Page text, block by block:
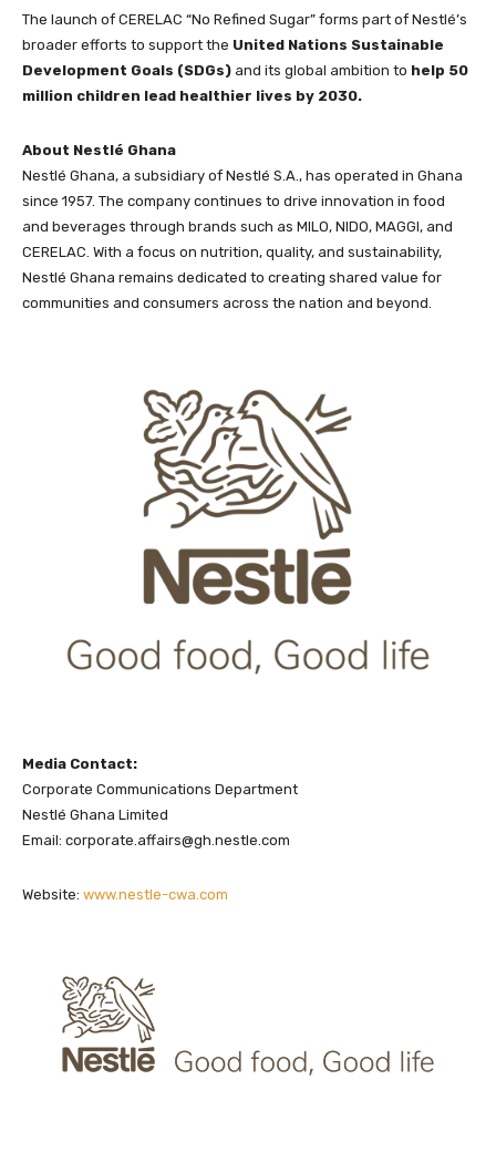
The launch of CERELAC “No Refined Sugar” forms part of Nestlé’s
broader efforts to support the United Nations Sustainable
Development Goals (SDGs) and its global ambition to help 50
million children lead healthier lives by 2030.
About Nestlé Ghana
Nestlé Ghana, a subsidiary of Nestlé S.A., has operated in Ghana
since 1957. The company continues to drive innovation in food
and beverages through brands such as MILO, NIDO, MAGGI, and
CERELAC. With a focus on nutrition, quality, and sustainability,
Nestlé Ghana remains dedicated to creating shared value for
communities and consumers across the nation and beyond.
Media Contact:
Corporate Communications Department
Nestlé Ghana Limited
Email: corporate.affairs@gh.nestle.com
Website: www.nestle-cwa.com